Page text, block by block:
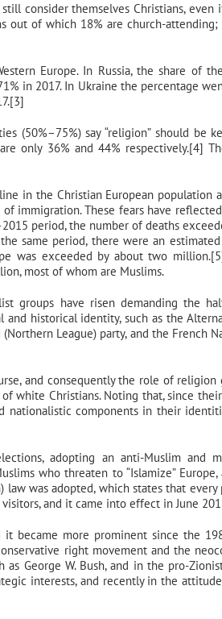
consider themselves Christians,
out of which 18% are church-
Europe. In Russia, the share of
in 2017. In Ukraine the percentage
(50%–75%) say “religion” should be
only 36% and 44% respectively.[4]
in the Christian European population
immigration. These fears have
period, the number of deaths
same period, there were an
was exceeded by about two
most of whom are Muslims.
groups have risen demanding the
historical identity, such as the
League) party, and the French
and consequently the role of religion
white Christians. Noting that, since
nationalistic components in their
adopting an anti-Muslim and
who threaten to “Islamize” Europe,
law was adopted, which states that
and it came into effect in June
became more prominent since the
right movement and the
George W. Bush, and in the pro-
interests, and recently in the